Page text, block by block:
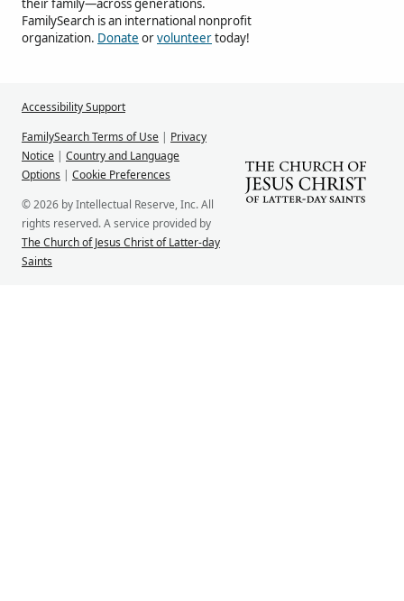
their family—across generations.
FamilySearch is an international nonprofit
organization. Donate orvolunteertoday!
Accessibility Support
FamilySearch Terms of Use | Privacy
Notice | Country and Language
Options | Cookie Preferences
© 2026 by Intellectual Reserve, Inc. All
rights reserved. A service provided by
The Church of Jesus Christ of Latter-day
Saints